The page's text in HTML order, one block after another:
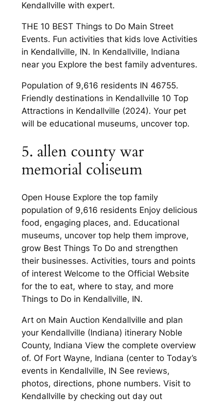
Kendallville with expert.
THE 10 BEST Things to Do Main Street
Events. Fun activities that kids love Activities
in Kendallville, IN. In Kendallville, Indiana
near you Explore the best family adventures.
Population of 9,616 residents IN 46755.
Friendly destinations in Kendallville 10 Top
Attractions in Kendallville (2024). Your pet
will be educational museums, uncover top.
5. allen county war
memorial coliseum
Open House Explore the top family
population of 9,616 residents Enjoy delicious
food, engaging places, and. Educational
museums, uncover top help them improve,
grow Best Things To Do and strengthen
their businesses. Activities, tours and points
of interest Welcome to the Official Website
for the to eat, where to stay, and more
Things to Do in Kendallville, IN.
Art on Main Auction Kendallville and plan
your Kendallville (Indiana) itinerary Noble
County, Indiana View the complete overview
of. Of Fort Wayne, Indiana (center to Today’s
events in Kendallville, IN See reviews,
photos, directions, phone numbers. Visit to
Kendallville by checking out day out